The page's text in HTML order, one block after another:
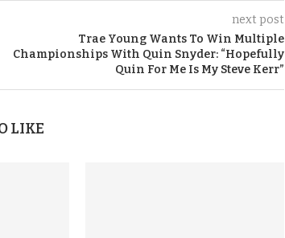
next post
Trae Young Wants To Win Multiple
Championships With Quin Snyder: “Hopefully
Quin For Me Is My Steve Kerr”
LIKE